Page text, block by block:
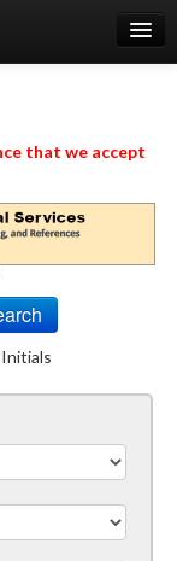
that we accept